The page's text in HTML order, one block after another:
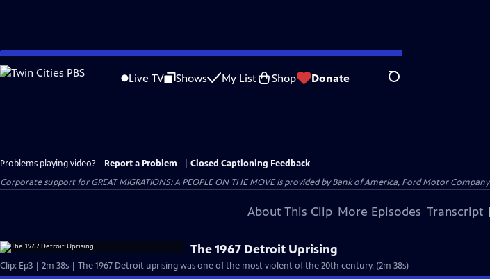
Skip
to
Live TV Shows My List Shop Donate Search
Problems playing video? Report a Problem
Closed Captioning Feedback
Corporate support for GREAT MIGRATIONS: A PEOPLE ON THE MOVE is provided by Bank of America, Ford Motor
About This Clip More Episodes Transcript
The 1967 Detroit Uprising
Clip: Ep3 | 2m 38s | The 1967 Detroit uprising was one of the most violent of the 20th century. (2m 38s)